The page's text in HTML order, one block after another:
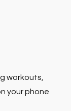
workouts,
your phone